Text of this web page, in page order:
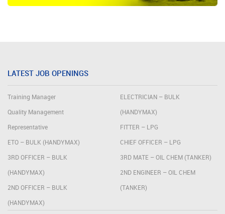
LATEST JOB OPENINGS
Training Manager
Quality Management
Representative
ETO – BULK (HANDYMAX)
3RD OFFICER – BULK
(HANDYMAX)
2ND OFFICER – BULK
(HANDYMAX)
ELECTRICIAN – BULK
(HANDYMAX)
FITTER – LPG
CHIEF OFFICER – LPG
3RD MATE – OIL CHEM (TANKER)
2ND ENGINEER – OIL CHEM
(TANKER)